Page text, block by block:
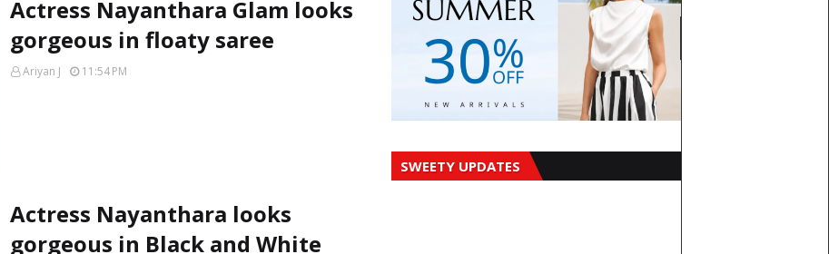
Actress Nayanthara Glam looks
gorgeous in floaty saree
Ariyan J 11:54 PM
Actress Nayanthara looks
gorgeous in Black and White
SWEETY UPDATES